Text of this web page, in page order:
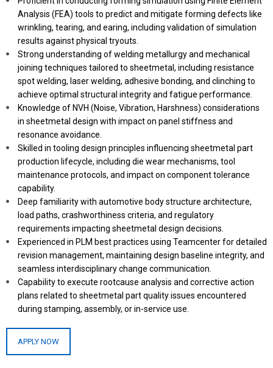
Analysis (FEA) tools to predict and mitigate forming defects like
wrinkling, tearing, and earing, including validation of simulation
results against physical tryouts.
Strong understanding of welding metallurgy and mechanical
joining techniques tailored to sheetmetal, including resistance
spot welding, laser welding, adhesive bonding, and clinching to
achieve optimal structural integrity and fatigue performance.
Knowledge of NVH (Noise, Vibration, Harshness) considerations
in sheetmetal design with impact on panel stiffness and
resonance avoidance.
Skilled in tooling design principles influencing sheetmetal part
production lifecycle, including die wear mechanisms, tool
maintenance protocols, and impact on component tolerance
capability.
Deep familiarity with automotive body structure architecture,
load paths, crashworthiness criteria, and regulatory
requirements impacting sheetmetal design decisions.
Experienced in PLM best practices using Teamcenter for detailed
revision management, maintaining design baseline integrity, and
seamless interdisciplinary change communication.
Capability to execute rootcause analysis and corrective action
plans related to sheetmetal part quality issues encountered
during stamping, assembly, or in-service use.
APPLY NOW